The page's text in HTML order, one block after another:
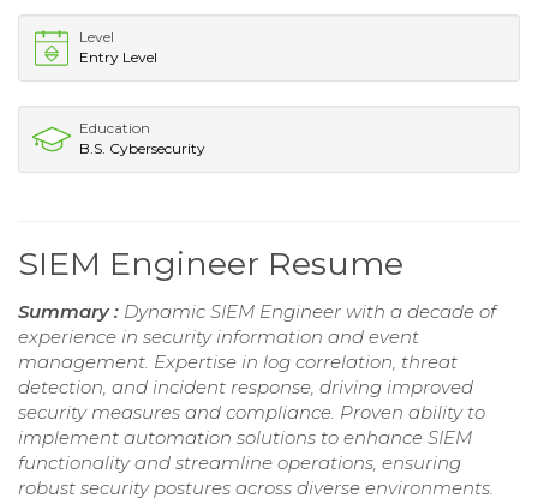
Level
Entry Level
Education
B.S. Cybersecurity
SIEM Engineer Resume
Summary : Dynamic SIEM Engineer with a decade of
experience in security information and event
management. Expertise in log correlation, threat
detection, and incident response, driving improved
security measures and compliance. Proven ability to
implement automation solutions to enhance SIEM
functionality and streamline operations, ensuring
robust security postures across diverse environments.